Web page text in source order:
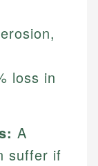
loss in
A
suffer if